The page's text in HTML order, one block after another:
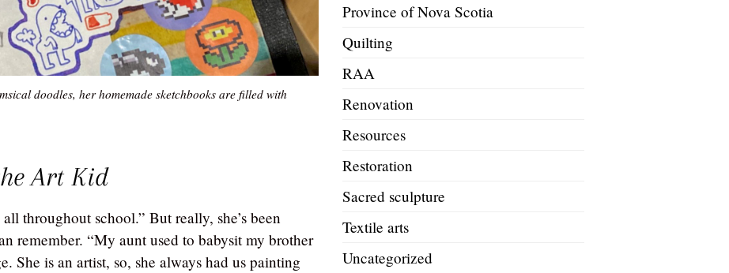
doodles, her homemade sketchbooks are filled with
Art Kid
throughout school.” But really, she’s been
remember. “My aunt used to babysit my brother
She is an artist, so, she always had us painting
Province of Nova Scotia
Quilting
RAA
Renovation
Resources
Restoration
Sacred sculpture
Textile arts
Uncategorized